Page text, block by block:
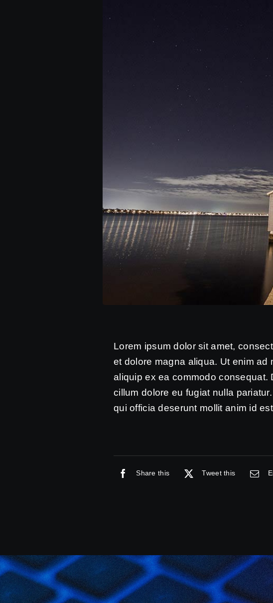
Lorem ipsum dolor sit amet,
et dolore magna aliqua. Ut enim
aliquip ex ea commodo consequat.
cillum dolore eu fugiat nulla
qui officia deserunt mollit anim id
Share this Tweet this